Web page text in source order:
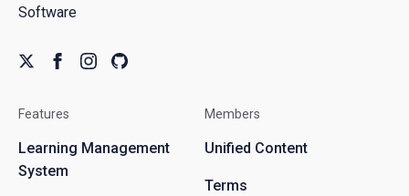
Software
Features
Learning Management
System
Members
Unified Content
Terms